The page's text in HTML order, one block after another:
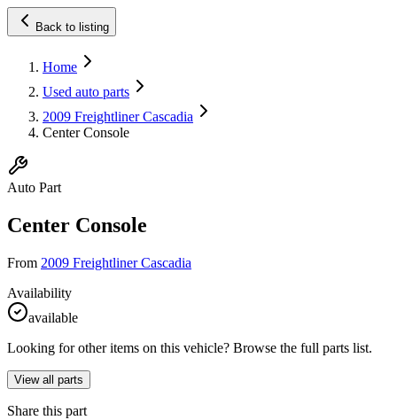
Back to listing
Home
Used auto parts
2009 Freightliner Cascadia
Center Console
Auto Part
Center Console
From 2009 Freightliner Cascadia
Availability
available
Looking for other items on this vehicle? Browse the full parts list.
View all parts
Share this part